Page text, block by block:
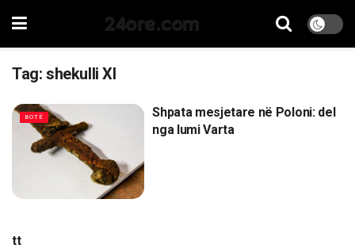
24ore.com
Tag: shekulli XI
BOTË
Shpata mesjetare në Poloni: del
nga lumi Varta
tt